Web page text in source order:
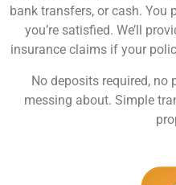
bank transfers, or cash. You
you’re satisfied. We’ll
insurance claims if your
No deposits required, no
messing about. Simple